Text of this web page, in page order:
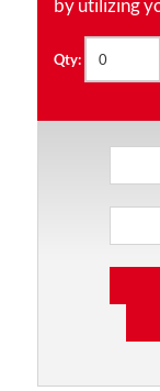
by utilizing
Qty: